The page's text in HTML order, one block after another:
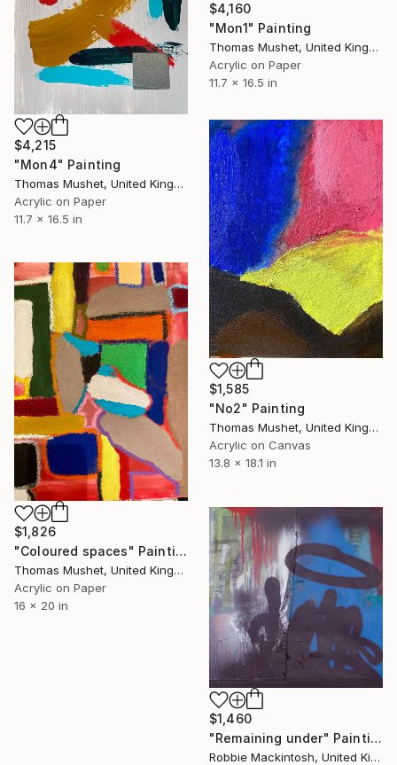
$4,160
"Mon1" Painting
Thomas Mushet, United Kingdom
Acrylic on Paper
11.7 x 16.5 in
$4,215
"Mon4" Painting
Thomas Mushet, United Kingdom
Acrylic on Paper
11.7 x 16.5 in
$1,585
"No2" Painting
Thomas Mushet, United Kingdom
Acrylic on Canvas
13.8 x 18.1 in
$1,826
"Coloured spaces" Painting
Thomas Mushet, United Kingdom
Acrylic on Paper
16 x 20 in
$1,460
"Remaining under" Painting
Robbie Mackintosh, United Kingdom